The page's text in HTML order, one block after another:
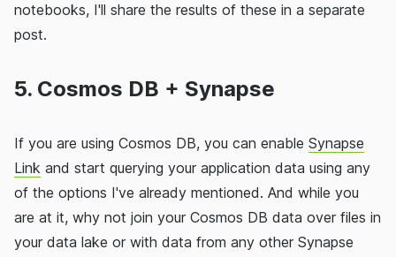
notebooks, I'll share the results of these in a separate
post.
5. Cosmos DB + Synapse
If you are using Cosmos DB, you can enable Synapse
Link and start querying your application data using any
of the options I've already mentioned. And while you
are at it, why not join your Cosmos DB data over files in
your data lake or with data from any other Synapse